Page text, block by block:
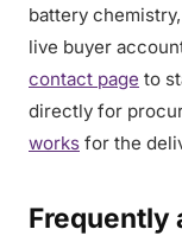
battery
live buyer
contact page to
directly for
works for the
Frequently